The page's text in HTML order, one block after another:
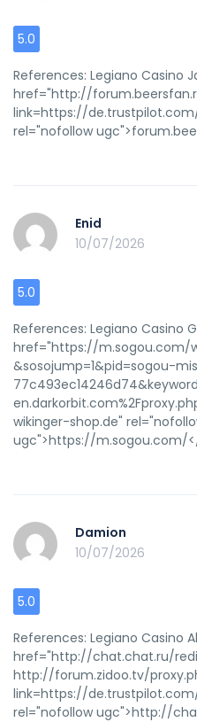
5.0
References: Legiano Casino
href="http://
link=https://
rel="nofollow
Enid
10/07/2026
5.0
References: Legiano Casino
href="https://m.sogou.com/
&sosojump=1&pid=sogou-
wikinger-shop.de"
ugc">https://m.sogou.com/
Damion
10/07/2026
5.0
References: Legiano Casino
href="http://chat.chat.ru/
http://forum.zidoo.tv/
link=https://
rel="nofollow ugc">http://